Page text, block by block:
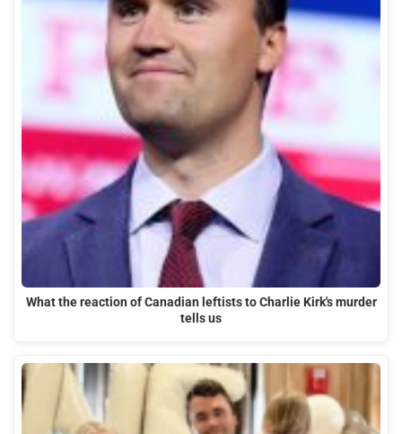
What the reaction of Canadian leftists to Charlie Kirk's murder
tells us